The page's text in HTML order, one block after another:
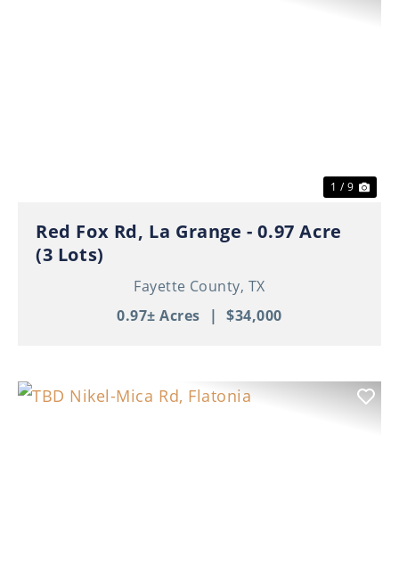
1 / 9
Red Fox Rd, La Grange - 0.97 Acre
(3 Lots)
Fayette County, TX
0.97± Acres
| $34,000